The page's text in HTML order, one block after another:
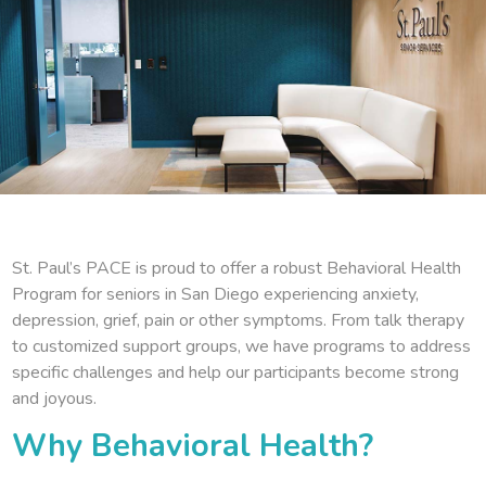
St. Paul’s PACE is proud to offer a robust Behavioral Health
Program for seniors in San Diego experiencing anxiety,
depression, grief, pain or other symptoms. From talk therapy
to customized support groups, we have programs to address
specific challenges and help our participants become strong
and joyous.
Why Behavioral Health?